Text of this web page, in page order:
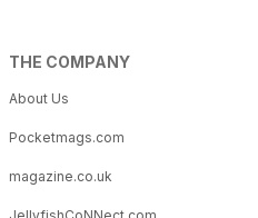
THE COMPANY
About Us
Pocketmags.com
magazine.co.uk